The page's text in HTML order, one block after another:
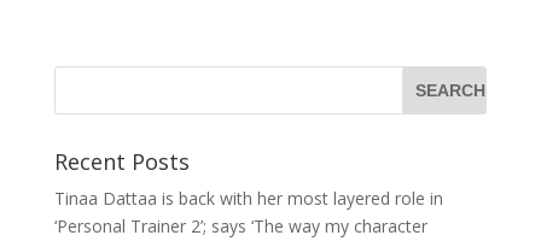
Recent Posts
Tinaa Dattaa is back with her most layered role in
‘Personal Trainer 2’; says ‘The way my character